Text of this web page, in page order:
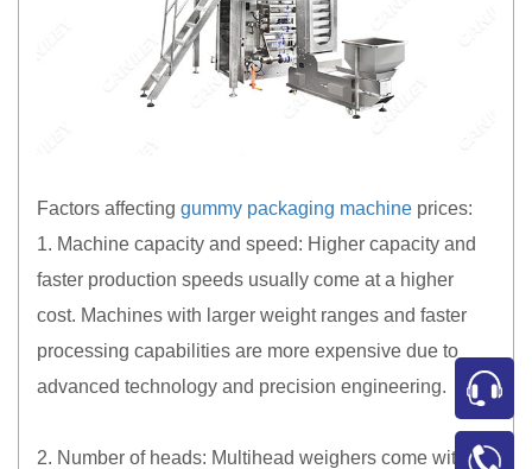
Factors affecting gummy packaging machine prices:
1. Machine capacity and speed: Higher capacity and
faster production speeds usually come at a higher
cost. Machines with larger weight ranges and faster
processing capabilities are more expensive due to
advanced technology and precision engineering.
2. Number of heads: Multihead weighers come with